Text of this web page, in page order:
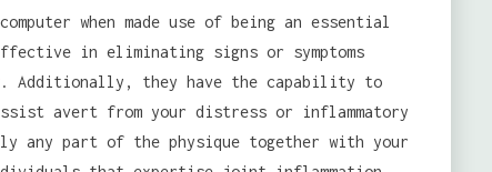
when made use of being an essential
in eliminating signs or symptoms
. Additionally, they have the capability to
avert from your distress or inflammatory
any part of the physique together with your